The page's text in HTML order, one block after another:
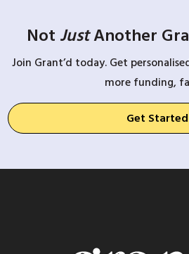
Not JustAnother
Join Grant’d today. Get
more funding,
Get Started